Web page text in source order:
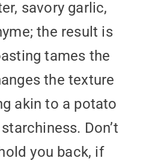
savory garlic,
the result is
tames the
the texture
akin to a potato
Don’t
you back, if